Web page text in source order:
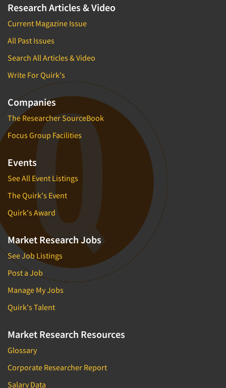
Research Articles & Video
Current Magazine Issue
All Past Issues
Search All Articles & Video
Write For Quirk's
Companies
The Researcher SourceBook
Focus Group Facilities
Events
See All Event Listings
The Quirk's Event
Quirk's Award
Market Research Jobs
See Job Listings
Post a Job
Manage My Jobs
Quirk's Talent
Market Research Resources
Glossary
Corporate Researcher Report
Salary Data